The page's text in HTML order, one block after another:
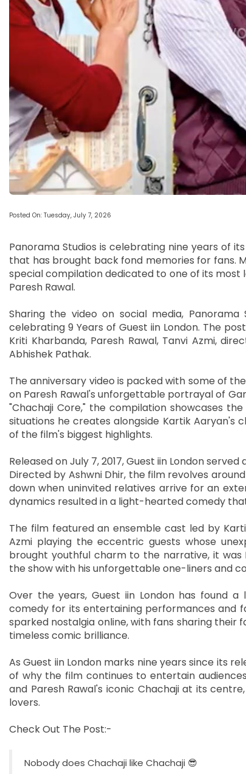
Posted On: Tuesday, July 7, 2026
Panorama Studios is celebrating nine years of
that has brought back fond memories for fans.
special compilation dedicated to one of its
Paresh Rawal.
Sharing the video on social media, Panorama
celebrating 9 Years of Guest iin London. The
Kriti Kharbanda, Paresh Rawal, Tanvi Azmi,
Abhishek Pathak.
The anniversary video is packed with some of
on Paresh Rawal's unforgettable portrayal of
"Chachaji Core," the compilation showcases
situations he creates alongside Kartik Aaryan's
of the film's biggest highlights.
Released on July 7, 2017, Guest iin London
Directed by Ashwni Dhir, the film revolves
down when uninvited relatives arrive for an
dynamics resulted in a light-hearted comedy
The film featured an ensemble cast led by
Azmi playing the eccentric guests whose
brought youthful charm to the narrative, it was
the show with his unforgettable one-liners and
Over the years, Guest iin London has found
comedy for its entertaining performances and
sparked nostalgia online, with fans sharing their
timeless comic brilliance.
As Guest iin London marks nine years since its
of why the film continues to entertain
and Paresh Rawal's iconic Chachaji at its
lovers.
Check Out The Post:-
Nobody does Chachaji like Chachaji 😎